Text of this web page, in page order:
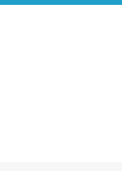
“You
it. But